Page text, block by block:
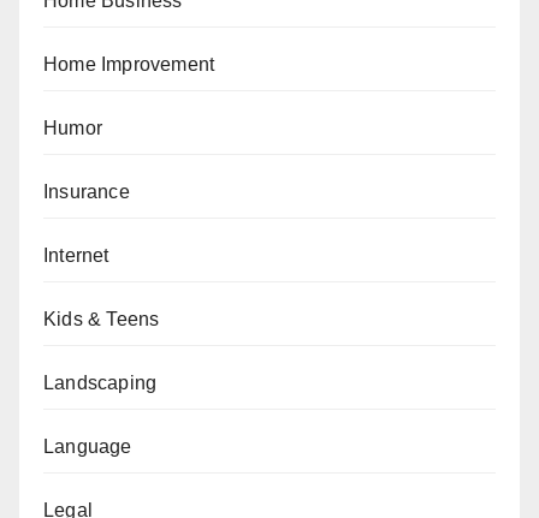
Home Improvement
Humor
Insurance
Internet
Kids & Teens
Landscaping
Language
Legal